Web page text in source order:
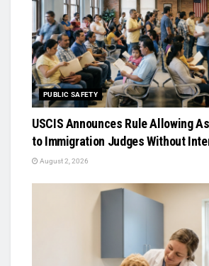
PUBLIC SAFETY
USCIS Announces Rule Allowing
to Immigration Judges Without
August 2, 2026